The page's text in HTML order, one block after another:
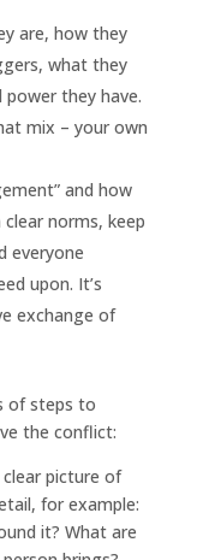
are, how they
what they
they have.
mix – your own
and how
norms, keep
everyone
upon. It’s
exchange of
of steps to
the conflict:
clear picture of
for example:
it? What are